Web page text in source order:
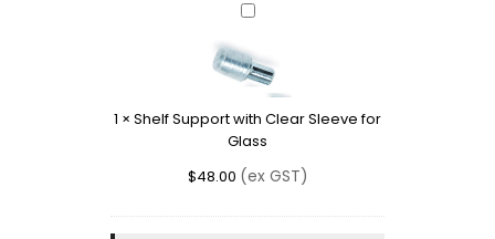
Shelf
with
Clear
Sleeve
for
Glass
1 × Shelf Support with Clear Sleeve for
Glass
$48.00 (ex GST)